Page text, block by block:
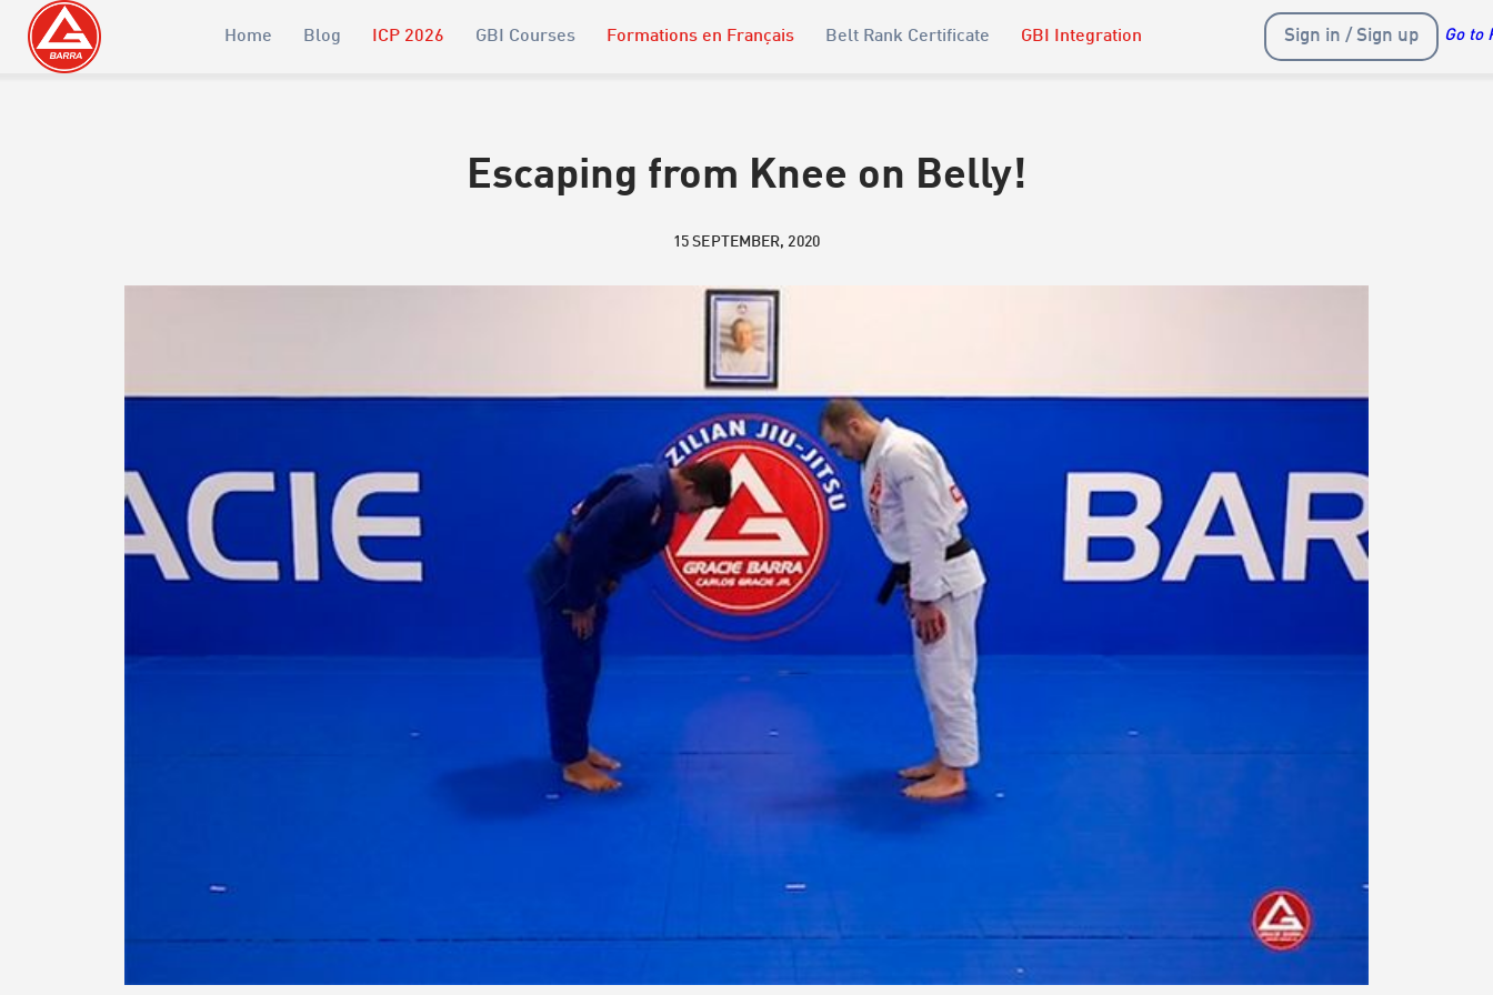
Home Blog ICP 2026 GBI Courses Formations en Français Belt Rank Certificate GBI Integration Sign in / Sign up Go to
Escaping from Knee on Belly!
15 SEPTEMBER, 2020